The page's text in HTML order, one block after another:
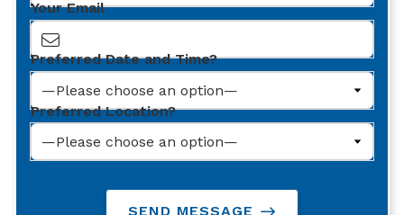
Your Email
Preferred Date and Time?
Preferred Location?
SEND MESSAGE